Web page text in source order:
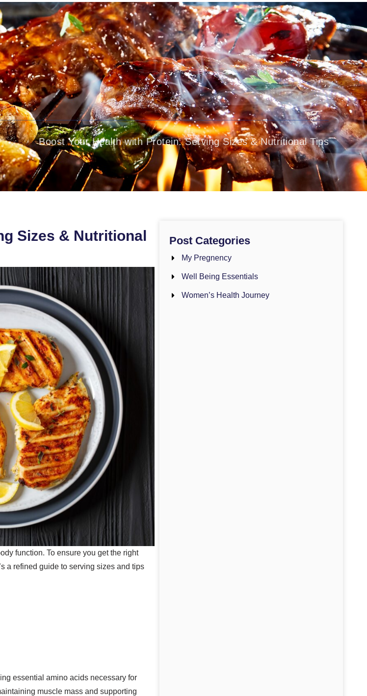
About Dr. Bushra Gul Treatments Patient Education Media Contact Us
Boost Your Health with Protein: Serving Sizes & Nutritional Tips
Sizes & Nutritional
function. To ensure you get the right
a refined guide to serving sizes and tips
essential amino acids necessary for
muscle mass and supporting
Post Categories
My Pregnency
Well Being Essentials
Women’s Health Journey